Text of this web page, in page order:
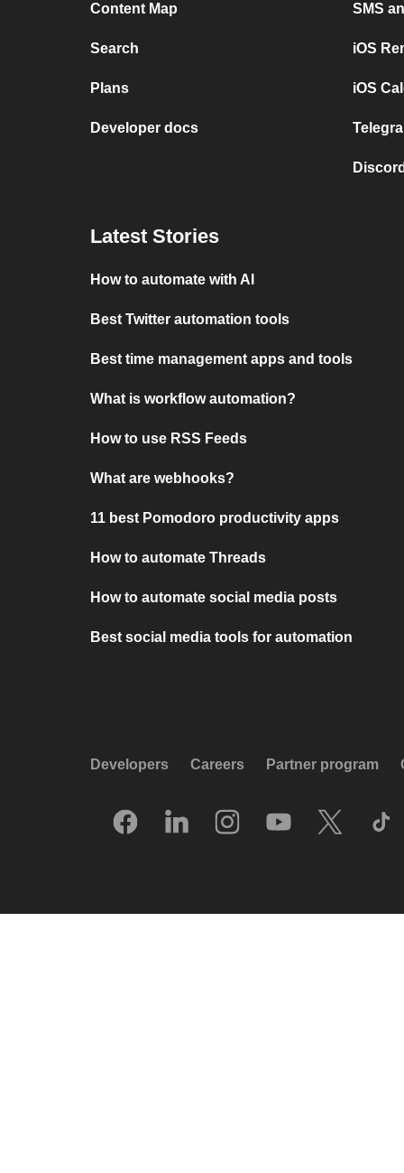
Content Map
Search
Plans
Developer docs
SMS
iOS
iOS
Latest Stories
How to automate with AI
Best Twitter automation tools
Best time management apps and tools
What is workflow automation?
How to use RSS Feeds
What are webhooks?
11 best Pomodoro productivity apps
How to automate Threads
How to automate social media posts
Best social media tools for automation
Developers Careers Partner program